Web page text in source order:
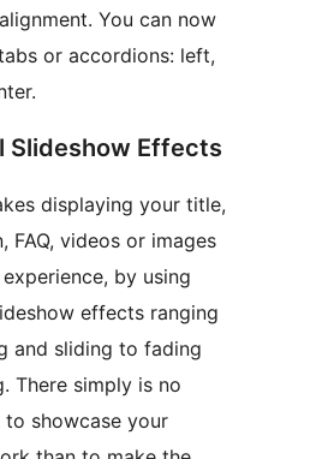
You can now
or accordions: left,
Slideshow Effects
displaying your title,
FAQ, videos or images
by using
effects ranging
and sliding to fading
There simply is no
showcase your